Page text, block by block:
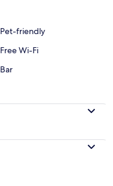
Pet-friendly
Free Wi-Fi
Bar